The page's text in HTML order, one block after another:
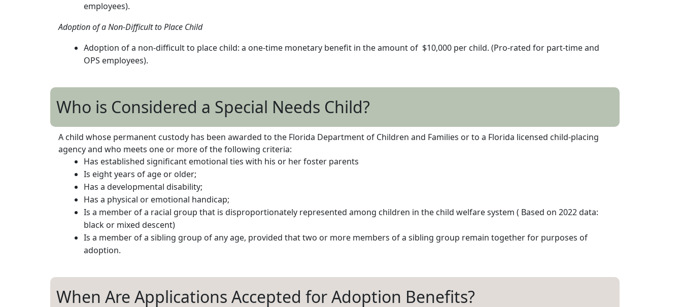
employees).
Adoption of a Non-Difficult to Place Child
Adoption of a non-difficult to place child: a one-time monetary benefit in the amount of $10,000 per child. (Pro-rated for part-time and
OPS employees).
Who is Considered a Special Needs Child?
A child whose permanent custody has been awarded to the Florida Department of Children and Families or to a Florida licensed child-placing
agency and who meets one or more of the following criteria:
Has established significant emotional ties with his or her foster parents
Is eight years of age or older;
Has a developmental disability;
Has a physical or emotional handicap;
Is a member of a racial group that is disproportionately represented among children in the child welfare system ( Based on 2022 data:
black or mixed descent)
Is a member of a sibling group of any age, provided that two or more members of a sibling group remain together for purposes of
adoption.
When Are Applications Accepted for Adoption Benefits?